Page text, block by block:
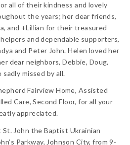
all of their kindness and lovely
the years; her dear friends,
and +Lillian for their treasured
and dependable supporters,
and Peter John. Helen loved her
dear neighbors, Debbie, Doug,
sadly missed by all.
Fairview Home, Assisted
Care, Second Floor, for all your
appreciated.
John the Baptist Ukrainian
Parkway, Johnson City, from 9-